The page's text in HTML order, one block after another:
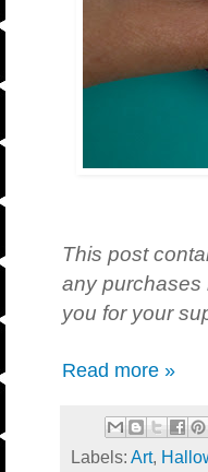
This post
any purchases
you for your
Read more »
Labels: Art,